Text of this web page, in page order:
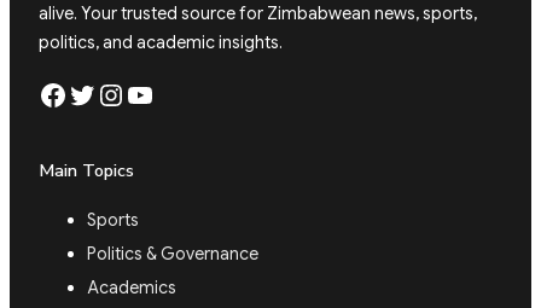
alive. Your trusted source for Zimbabwean news, sports,
politics, and academic insights.
Facebook Twitter Instagram YouTube
Main Topics
Sports
Politics & Governance
Academics